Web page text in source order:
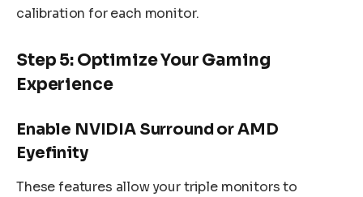
calibration for each monitor.
Step 5: Optimize Your Gaming
Experience
Enable NVIDIA Surround or AMD
Eyefinity
These features allow your triple monitors to